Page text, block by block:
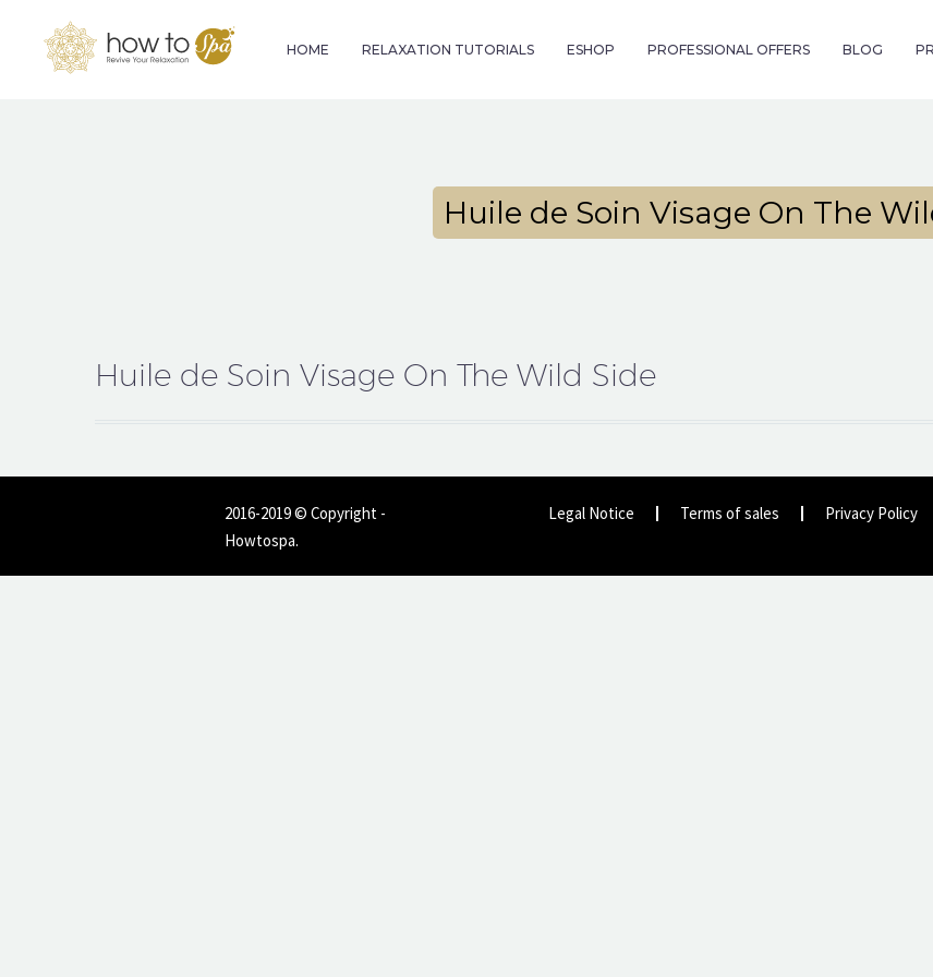
HOME RELAXATION TUTORIALS ESHOP PROFESSIONAL OFFERS BLOG
Huile de Soin Visage On The
Huile de Soin Visage On The Wild Side
Legal Notice Terms of sales Privacy Policy
2016-2019 © Copyright -
Howtospa.